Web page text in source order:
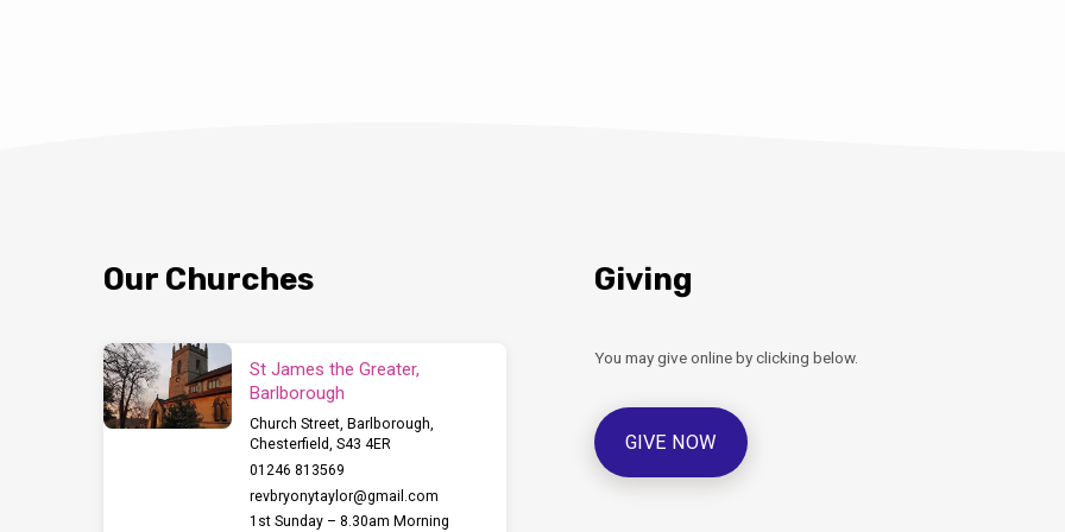
Our Churches
St James the Greater,
Barlborough
Church Street, Barlborough,
Chesterfield, S43 4ER
01246 813569
revbryonytaylor​@gmail.com
1st Sunday – 8.30am Morning
Giving
You may give online by clicking below.
GIVE NOW